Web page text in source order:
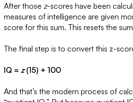
After those z-scores have been
measures of intelligence are given
score for this sum. This resets the
The final step is to convert this z-
IQ = z(15) + 100
And that’s the modern process of